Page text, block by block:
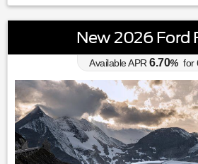
New 2026 Ford
Available APR 6.70% for